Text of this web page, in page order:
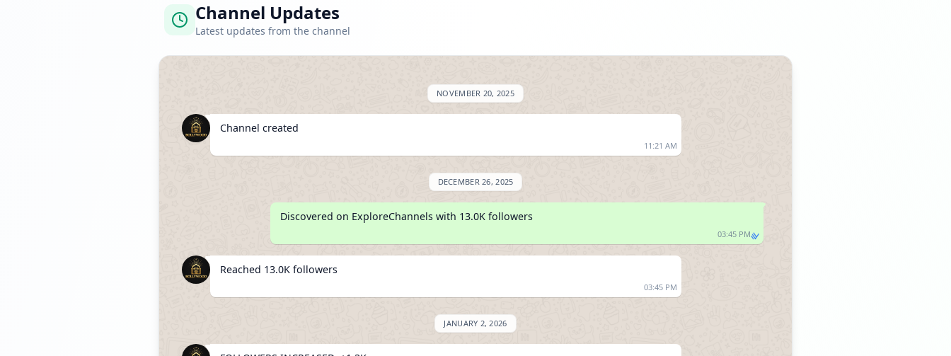
Channel Updates
Latest updates from the channel
NOVEMBER 20, 2025
Channel created
11:21 AM
DECEMBER 26, 2025
Discovered on ExploreChannels with 13.0K followers
03:45 PM
Reached 13.0K followers
03:45 PM
JANUARY 2, 2026